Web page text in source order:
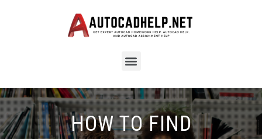
HOW TO FIND